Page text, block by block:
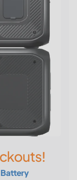
Battery